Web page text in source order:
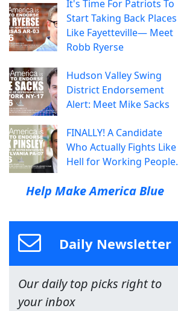
It's Time For Patriots To
Start Taking Back Places
Like Fayetteville— Meet
Robb Ryerse
Hudson Valley Swing
District Endorsement
Alert: Meet Mike Sacks
FINALLY! A Candidate
Who Actually Fights Like
Hell for Working People.
Help Make America Blue
Daily Newsletter
Our daily top picks right to
your inbox